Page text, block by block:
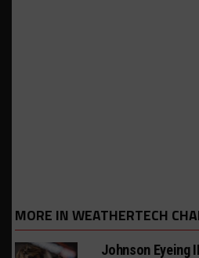
MORE IN WEATHERTECH
Johnson Eyeing